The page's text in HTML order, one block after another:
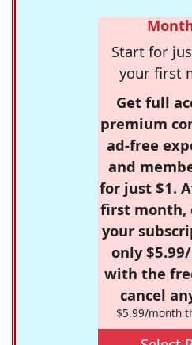
Start for
your first
Get full
premium
ad-free
and
for just $1.
first month,
your
only
with the
cancel
$5.99/month